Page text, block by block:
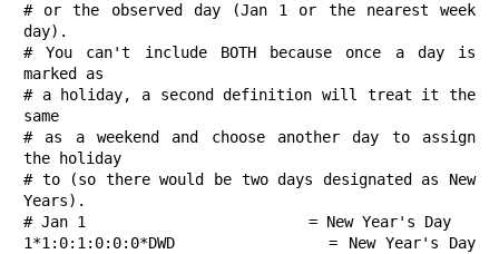
# or the observed day (Jan 1 or the nearest week
day).
# You can't include BOTH because once a day is
marked as
# a holiday, a second definition will treat it the
same
# as a weekend and choose another day to assign
the holiday
# to (so there would be two days designated as New
Years).
# Jan 1                         = New Year's Day
1*1:0:1:0:0:0*DWD               = New Year's Day